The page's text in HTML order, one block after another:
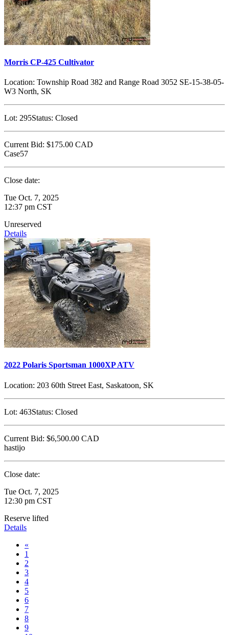
Morris CP-425 Cultivator
Location: Township Road 382 and Range Road 3052 SE-15-38-05-
W3 North, SK
Lot: 295Status: Closed
Current Bid: $175.00 CAD
Case57
Close date:
Tue Oct. 7, 2025
12:37 pm CST
Unreserved
Details
2022 Polaris Sportsman 1000XP ATV
Location: 203 60th Street East, Saskatoon, SK
Lot: 463Status: Closed
Current Bid: $6,500.00 CAD
hastijo
Close date:
Tue Oct. 7, 2025
12:30 pm CST
Reserve lifted
Details
«
1
2
3
4
5
6
7
8
9